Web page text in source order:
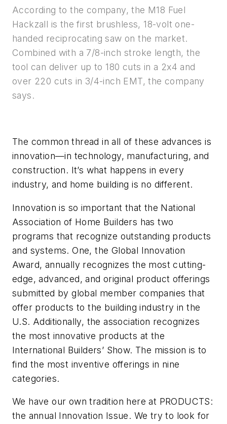
According to the company, the M18 Fuel
Hackzall is the first brushless, 18-volt one-
handed reciprocating saw on the market.
Combined with a 7/8-inch stroke length, the
tool can deliver up to 180 cuts in a 2x4 and
over 220 cuts in 3/4-inch EMT, the company
says.
The common thread in all of these advances is
innovation—in technology, manufacturing, and
construction. It’s what happens in every
industry, and home building is no different.
Innovation is so important that the National
Association of Home Builders has two
programs that recognize outstanding products
and systems. One, the Global Innovation
Award, annually recognizes the most cutting-
edge, advanced, and original product offerings
submitted by global member companies that
offer products to the building industry in the
U.S. Additionally, the association recognizes
the most innovative products at the
International Builders’ Show. The mission is to
find the most inventive offerings in nine
categories.
We have our own tradition here at PRODUCTS:
the annual Innovation Issue. We try to look for